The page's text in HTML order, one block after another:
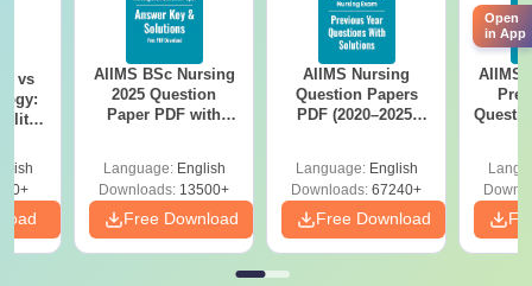
vs
AIIMS BSc Nursing
2025 Question
Paper PDF with
Download Free
Language: English
Downloads: 13500+
Free Download
AIIMS Nursing
Question Papers
PDF (2020–2025)
Language: English
Downloads: 67240+
Free Download
AIIMS
Open
in App